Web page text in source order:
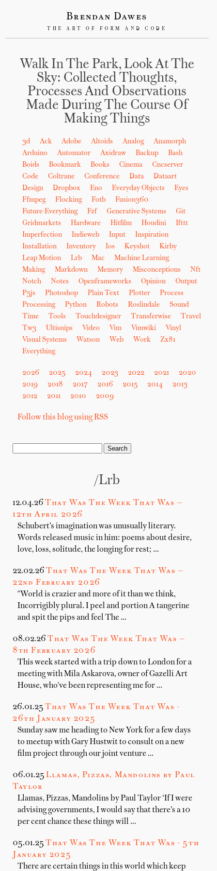
Brendan Dawes
THE ART OF FORM AND CODE
Walk In The Park, Look At The
Sky: Collected Thoughts,
Processes And Observations
Made During The Course Of
Making Things
3d Ack Adobe Altoids Analog
Anamorph
Arduino
Automator Axidraw Backup
Bash
Boids
Bookmark Books Cinema
Cncserver
Code
Coltrane Conference Data
Dataart
Design
Dropbox Eno Everyday Objects
Eyes
Ffmpeg
Flocking Fotb
Fusion360
Future-Everything
Fzf Generative Systems
Git
Gridmarkets
Hardware Hitfilm Houdini
Ifttt
Imperfection
Indieweb Input
Inspiration
Installation
Inventory Ios Keyshot
Kirby
Leap Motion
Lrb Mac
Machine Learning
Making
Markdown Memory Misconceptions
Nft
Notch
Notes Openframeworks Opinion
Output
P5js
Photoshop Plain Text Plotter
Process
Processing
Python Robots Roslindale
Sound
Time
Tools Touchdesigner Transferwise
Travel
Tw3
Ultisnips Video Vim Vimwiki
Vinyl
Visual Systems
Watson Web Work
Zx81
Everything
2026 2025 2024 2023 2022 2021
2020
2019
2018 2017 2016 2015 2014
2013
2012
2011 2010 2009
Follow this blog using RSS
/lrb
12.04.26 That Was The Week That Was —
12th April 2026
Schubert’s imagination was unusually literary.
Words released music in him: poems about desire,
love, loss, solitude, the longing for rest; …
22.02.26 That Was The Week That Was —
22nd February 2026
"World is crazier and more of it than we think,
Incorrigibly plural. I peel and portion A tangerine
and spit the pips and feel The …
08.02.26 That Was The Week That Was —
8th February 2026
This week started with a trip down to London for a
meeting with Mila Askarova, owner of Gazelli Art
House, who've been representing me for …
26.01.25 That Was The Week That Was -
26th January 2025
Sunday saw me heading to New York for a few days
to meetup with Gary Hustwit to consult on a new
film project through our joint venture …
06.01.25 Llamas, Pizzas, Mandolins by Paul
Taylor
Llamas, Pizzas, Mandolins by Paul Taylor ‘If I were
advising governments, I would say that there’s a 10
per cent chance these things will …
05.01.25 That Was The Week That Was - 5th
January 2025
There are certain things in this world which keep